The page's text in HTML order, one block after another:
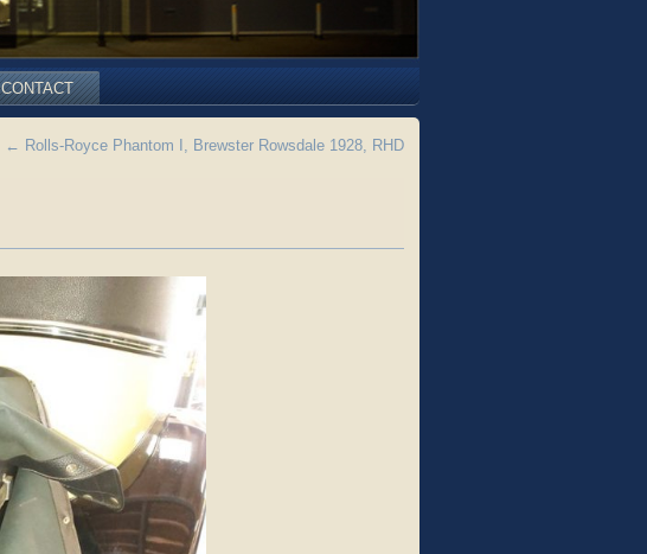
CONTACT
← Rolls-Royce Phantom I, Brewster Rowsdale 1928, RHD